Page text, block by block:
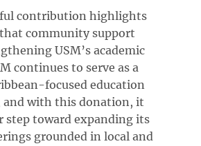
contribution highlights
community support
USM’s academic
continues to serve as a
focused education
and with this donation, it
step toward expanding its
grounded in local and